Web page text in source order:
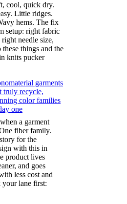
cool, quick dry.
Little ridges.
hems. The fix
setup: right fabric
needle size,
things and the
knits pucker
garments
truly recycle,
color families
one
a garment
fiber family.
for the
with this in
product lives
and goes
less cost and
your lane first: